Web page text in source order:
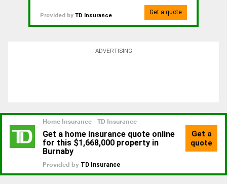
Provided by TD Insurance Get a quote
ADVERTISING